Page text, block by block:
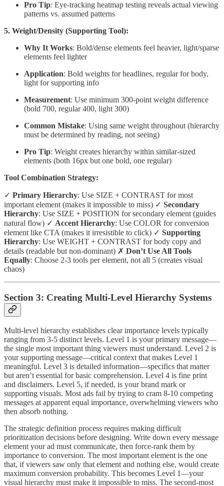
Pro Tip: Eye-tracking heatmap testing reveals actual viewing
patterns vs. assumed patterns
5. Weight/Density (Supporting Tool):
Why It Works: Bold/dense elements feel heavier, light/sparse
elements feel lighter
Application: Bold weights for headlines, regular for body,
light for supporting info
Measurement: Use minimum 300-point weight difference
(bold 700, regular 400, light 300)
Common Mistake: Using same weight throughout (hierarchy
must be determined by reading, not seeing)
Pro Tip: Weight creates hierarchy within similar-sized
elements (both 16px but one bold, one regular)
Tool Combination Strategy:
✓ Primary Hierarchy: Use SIZE + CONTRAST for most
important element (makes it impossible to miss) ✓ Secondary
Hierarchy: Use SIZE + POSITION for secondary element (guides
natural flow) ✓ Accent Hierarchy: Use COLOR for conversion
element like CTA (makes it irresistible to click) ✓ Supporting
Hierarchy: Use WEIGHT + CONTRAST for body copy and
details (readable but non-dominant) ✗ Don’t Use All Tools
Equally: Choose 2-3 tools per element, not all 5 (creates visual
chaos)
Section 3: Creating Multi-Level Hierarchy Systems
Multi-level hierarchy establishes clear importance levels typically
ranging from 3-5 distinct levels. Level 1 is your primary message—
the single most important thing viewers must understand. Level 2 is
your supporting message—critical context that makes Level 1
meaningful. Level 3 is detailed information—specifics that matter
but aren’t essential for basic comprehension. Level 4 is fine print
and disclaimers. Level 5, if needed, is your brand mark or
supporting visuals. Most ads fail by trying to cram 8-10 competing
messages at apparent equal importance, overwhelming viewers who
then absorb nothing.
The strategic definition process requires making difficult
prioritization decisions before designing. Write down every message
element your ad must communicate, then force-rank them by
importance to conversion. The most important element is the one
that, if viewers saw only that element and nothing else, would create
maximum conversion probability. This becomes Level 1—your
visual hierarchy must make it impossible to miss. The second-most